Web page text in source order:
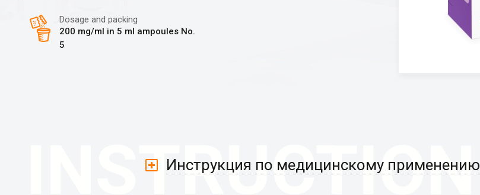
Dosage and packing
200 mg/ml in 5 ml ampoules No.
5
Инструкция по медицинскому применению